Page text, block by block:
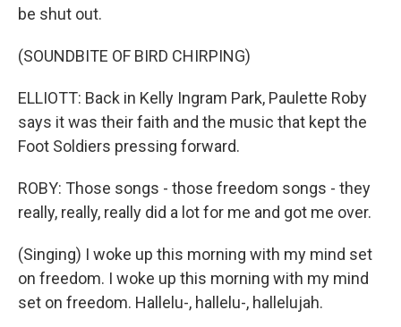
be shut out.
(SOUNDBITE OF BIRD CHIRPING)
ELLIOTT: Back in Kelly Ingram Park, Paulette Roby
says it was their faith and the music that kept the
Foot Soldiers pressing forward.
ROBY: Those songs - those freedom songs - they
really, really, really did a lot for me and got me over.
(Singing) I woke up this morning with my mind set
on freedom. I woke up this morning with my mind
set on freedom. Hallelu-, hallelu-, hallelujah.